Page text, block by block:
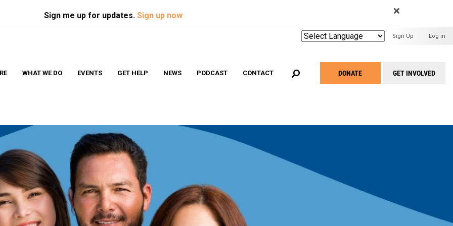
Sign me up for updates. Sign up now
User
Sign Up Log in
TakeDONATE GET INVOLVED
WHAT WE DO EVENTS GET HELP NEWS PODCAST CONTACT